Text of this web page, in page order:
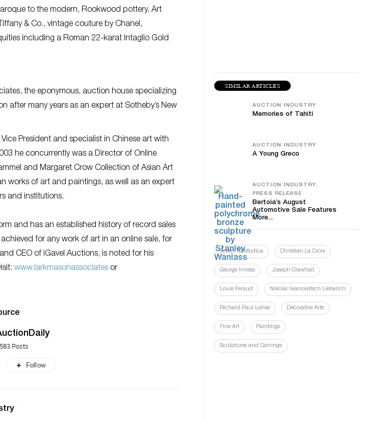
to the modern, Rookwood pottery, Art
& Co., vintage couture by Chanel,
including a Roman 22-karat Intaglio Gold
the eponymous, auction house specializing
many years as an expert at Sotheby’s New
President and specialist in Chinese art with
he concurrently was a Director of Online
and Margaret Crow Collection of Asian Art
works of art and paintings, as well as an expert
and institutions.
and has an established history of record sales
for any work of art in an online sale, for
CEO of iGavel Auctions, is noted for his
www.larkmasonassociates or
Posts
Follow
SIMILAR ARTICLES
AUCTION INDUSTRY
Memories of Tahiti
AUCTION INDUSTRY
A Young Greco
AUCTION INDUSTRY,
PRESS RELEASE
Bertoia’s August
Automotive Sale Features
More...
Arturo di Modica Christian La Croix
George Inness Joseph Crawhall
Louis Feraud Nikolai Iwanowitsch Lieberich
Richard Paul Lohse Decorative Arts
Fine Art Paintings
Sculptures and Carvings